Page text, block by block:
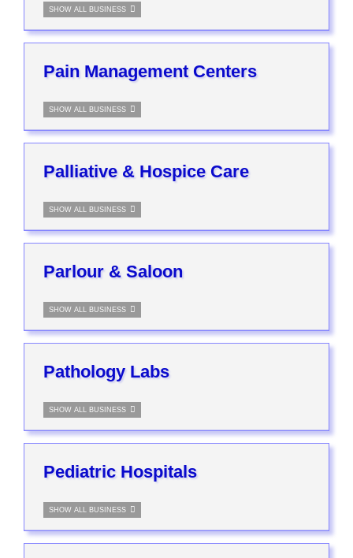
SHOW ALL BUSINESS
Pain Management Centers
SHOW ALL BUSINESS
Palliative & Hospice Care
SHOW ALL BUSINESS
Parlour & Saloon
SHOW ALL BUSINESS
Pathology Labs
SHOW ALL BUSINESS
Pediatric Hospitals
SHOW ALL BUSINESS